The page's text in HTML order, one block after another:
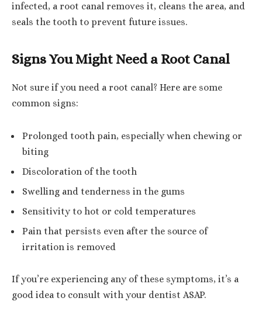
infected, a root canal removes it, cleans the area, and
seals the tooth to prevent future issues.
Signs You Might Need a Root Canal
Not sure if you need a root canal? Here are some
common signs:
Prolonged tooth pain, especially when chewing or
biting
Discoloration of the tooth
Swelling and tenderness in the gums
Sensitivity to hot or cold temperatures
Pain that persists even after the source of
irritation is removed
If you’re experiencing any of these symptoms, it’s a
good idea to consult with your dentist ASAP.